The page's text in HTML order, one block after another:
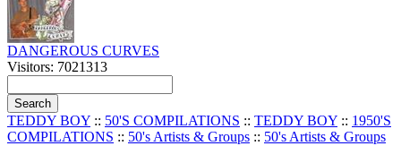
DANGEROUS CURVES
Visitors: 7021313
TEDDY BOY :: 50'S COMPILATIONS :: TEDDY BOY :: 1950'S
COMPILATIONS :: 50's Artists & Groups :: 50's Artists & Groups